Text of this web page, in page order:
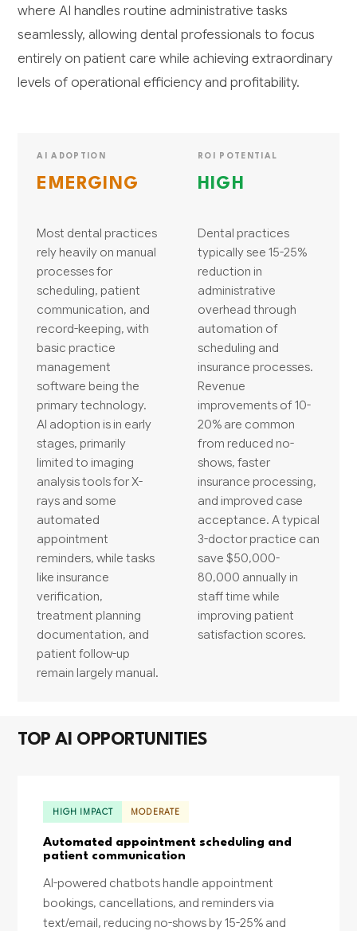
where AI handles routine administrative tasks
seamlessly, allowing dental professionals to focus
entirely on patient care while achieving extraordinary
levels of operational efficiency and profitability.
AI ADOPTION
EMERGING
Most dental practices
rely heavily on manual
processes for
scheduling, patient
communication, and
record-keeping, with
basic practice
management
software being the
primary technology.
AI adoption is in early
stages, primarily
limited to imaging
analysis tools for X-
rays and some
automated
appointment
reminders, while tasks
like insurance
verification,
treatment planning
documentation, and
patient follow-up
remain largely manual.
ROI POTENTIAL
HIGH
Dental practices
typically see 15-25%
reduction in
administrative
overhead through
automation of
scheduling and
insurance processes.
Revenue
improvements of 10-
20% are common
from reduced no-
shows, faster
insurance processing,
and improved case
acceptance. A typical
3-doctor practice can
save $50,000-
80,000 annually in
staff time while
improving patient
satisfaction scores.
TOP AI OPPORTUNITIES
HIGH IMPACT MODERATE
Automated appointment scheduling and
patient communication
AI-powered chatbots handle appointment
bookings, cancellations, and reminders via
text/email, reducing no-shows by 15-25% and